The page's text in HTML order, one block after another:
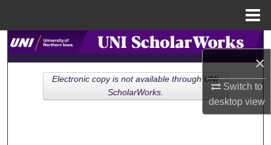
×
Switch to
desktopview
Search
Browse Collections
My Account
Electronic copy is not available through UNI
ScholarWorks.